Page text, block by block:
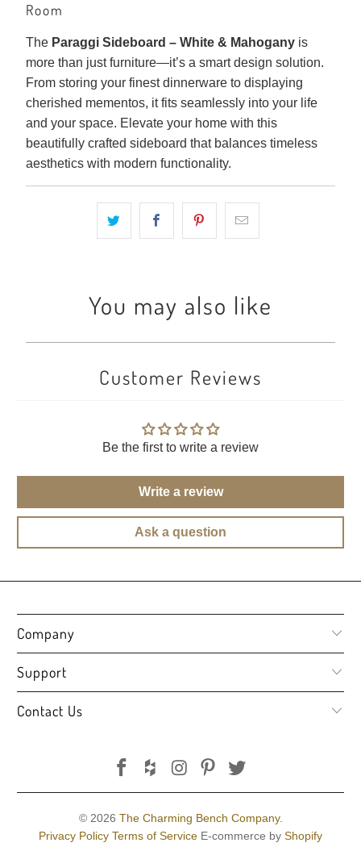
Room
The Paraggi Sideboard – White & Mahoganyis
more than just furniture—it’s a smart design solution.
From storing your finest dinnerware to displaying
cherished mementos, it fits seamlessly into your life
and your space. Elevate your home with this
beautifully crafted sideboard that balances timeless
aesthetics with modern functionality.
You may also like
Customer Reviews
Be the first to write a review
Write a review
Ask a question
Company
Support
Contact Us
© 2026 The Charming Bench Company.
Privacy Policy Terms of Service E-commerce by Shopify